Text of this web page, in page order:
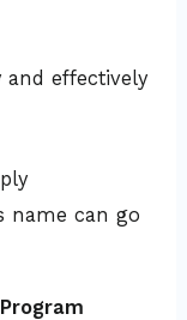
and effectively
name can go